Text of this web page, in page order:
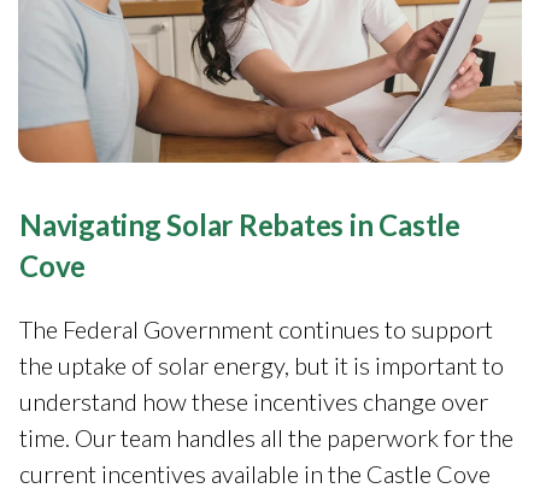
Navigating Solar Rebates in Castle
Cove
The Federal Government continues to support
the uptake of solar energy, but it is important to
understand how these incentives change over
time. Our team handles all the paperwork for the
current incentives available in the Castle Cove